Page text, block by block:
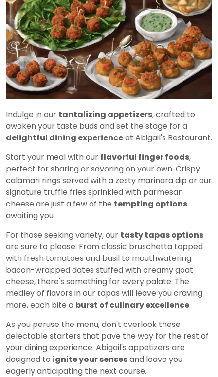
Indulge in our tantalizing appetizers, crafted to
awaken your taste buds and set the stage for a
delightful dining experienceat Abigail's Restaurant.
Start your meal with our flavorful finger foods,
perfect for sharing or savoring on your own. Crispy
calamari rings served with a zesty marinara dip or our
signature truffle fries sprinkled with parmesan
cheese are just a few of the tempting options
awaiting you.
For those seeking variety, our tasty tapas options
are sure to please. From classic bruschetta topped
with fresh tomatoes and basil to mouthwatering
bacon-wrapped dates stuffed with creamy goat
cheese, there's something for every palate. The
medley of flavors in our tapas will leave you craving
more, each bite a burst of culinary excellence.
As you peruse the menu, don't overlook these
delectable starters that pave the way for the rest of
your dining experience. Abigail's appetizers are
designed to ignite your sensesand leave you
eagerly anticipating the next course.